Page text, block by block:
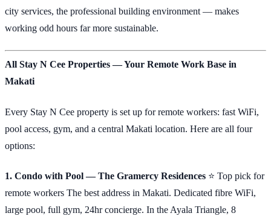
city services, the professional building environment — makes
working odd hours far more sustainable.
All Stay N Cee Properties — Your Remote Work Base in
Makati
Every Stay N Cee property is set up for remote workers: fast WiFi,
pool access, gym, and a central Makati location. Here are all four
options:
1. Condo with Pool — The Gramercy Residences ⭐ Top pick for
remote workers The best address in Makati. Dedicated fibre WiFi,
large pool, full gym, 24hr concierge. In the Ayala Triangle, 8